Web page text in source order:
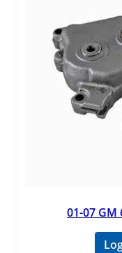
01-07